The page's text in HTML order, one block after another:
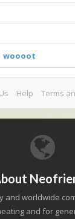
woooot
Help Terms
and worldwide
and for